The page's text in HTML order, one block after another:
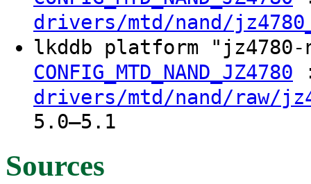
drivers/mtd/nand/
lkddb platform
CONFIG_MTD_NAND_JZ4780
drivers/mtd/nand/raw/
5.0–5.1
Sources